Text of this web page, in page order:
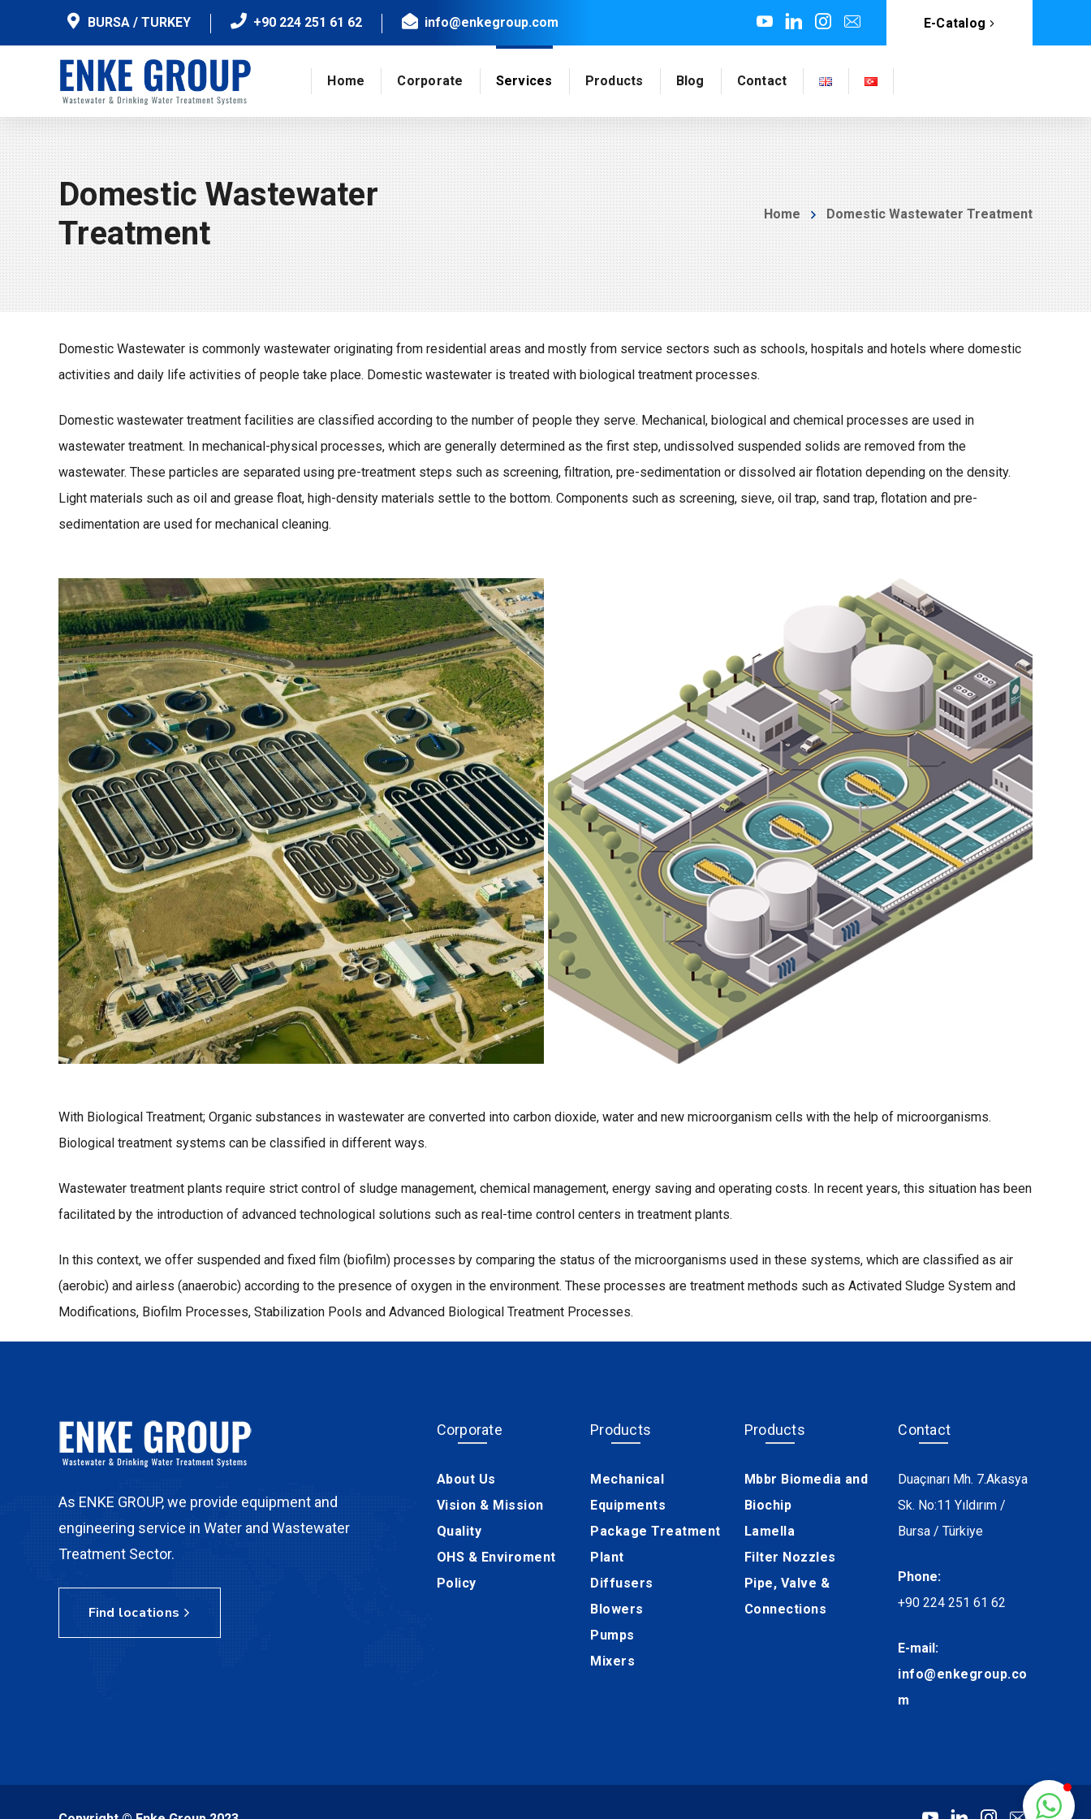
BURSA / TURKEY +90 224 251 61 62 info@enkegroup.com E-Catalog
Home Corporate Services Products Blog Contact
Domestic Wastewater
Treatment
Home Domestic Wastewater Treatment
Domestic Wastewater is commonly wastewater originating from residential areas and mostly from service sectors such as schools, hospitals and hotels where domestic
activities and daily life activities of people take place. Domestic wastewater is treated with biological treatment processes.
Domestic wastewater treatment facilities are classified according to the number of people they serve. Mechanical, biological and chemical processes are used in
wastewater treatment. In mechanical-physical processes, which are generally determined as the first step, undissolved suspended solids are removed from the
wastewater. These particles are separated using pre-treatment steps such as screening, filtration, pre-sedimentation or dissolved air flotation depending on the density.
Light materials such as oil and grease float, high-density materials settle to the bottom. Components such as screening, sieve, oil trap, sand trap, flotation and pre-
sedimentation are used for mechanical cleaning.
With Biological Treatment; Organic substances in wastewater are converted into carbon dioxide, water and new microorganism cells with the help of microorganisms.
Biological treatment systems can be classified in different ways.
Wastewater treatment plants require strict control of sludge management, chemical management, energy saving and operating costs. In recent years, this situation has been
facilitated by the introduction of advanced technological solutions such as real-time control centers in treatment plants.
In this context, we offer suspended and fixed film (biofilm) processes by comparing the status of the microorganisms used in these systems, which are classified as air
(aerobic) and airless (anaerobic) according to the presence of oxygen in the environment. These processes are treatment methods such as Activated Sludge System and
Modifications, Biofilm Processes, Stabilization Pools and Advanced Biological Treatment Processes.
As ENKE GROUP, we provide equipment and
engineering service in Water and Wastewater
Treatment Sector.
Find locations
Corporate
About Us
Vision & Mission
Quality
OHS & Enviroment
Policy
Products
Mechanical
Equipments
Package Treatment
Plant
Diffusers
Blowers
Pumps
Mixers
Products
Mbbr Biomedia and
Biochip
Lamella
Filter Nozzles
Pipe, Valve &
Connections
Contact
Duaçınarı Mh. 7.Akasya
Sk. No:11 Yıldırım /
Bursa / Türkiye
Phone:
+90 224 251 61 62
E-mail:
info@enkegroup.co
m